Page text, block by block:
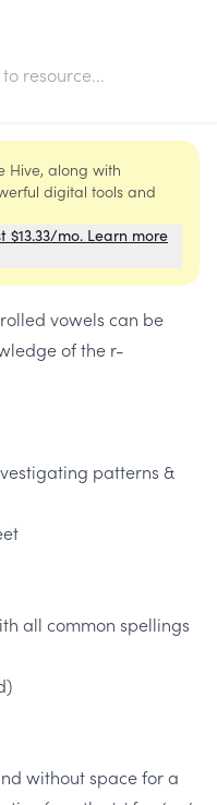
resource...
Hive, along with
digital tools and
$13.33/mo. Learn more
vowels can be
of the r-
patterns &
all common spellings
without space for a